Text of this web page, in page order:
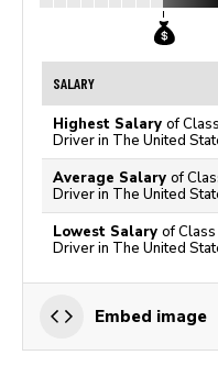
SALARY
Highest Salary of
Driver in The United
Average Salary of
Driver in The United
Lowest Salary of Class
Driver in The United
Embed image